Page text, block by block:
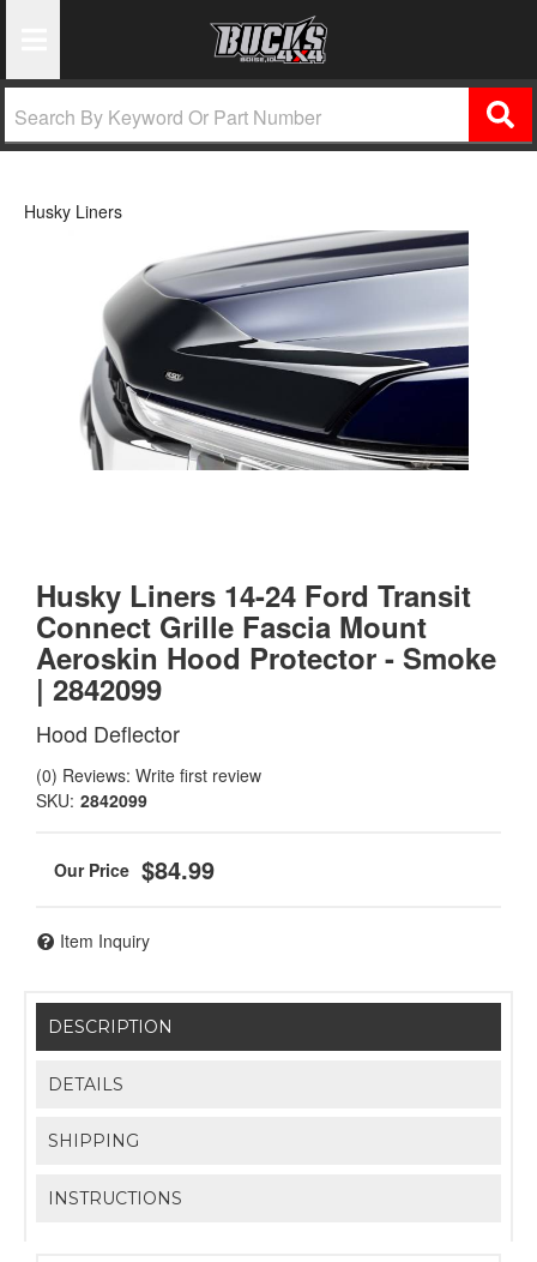
Husky Liners
Husky Liners 14-24 Ford Transit
Connect Grille Fascia Mount
Aeroskin Hood Protector - Smoke
| 2842099
Hood Deflector
(0) Reviews: Write first review
SKU: 2842099
$84.99
Item Inquiry
DESCRIPTION
DETAILS
SHIPPING
INSTRUCTIONS